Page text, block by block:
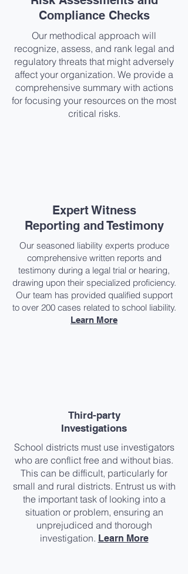
Compliance Checks​
Our methodical approach will
recognize, assess, and rank legal and
regulatory threats that might adversely
affect your organization. We provide a
comprehensive summary with actions
for focusing your resources on the most
critical risks.
Expert Witness
Reporting and Testimony​
Our seasoned liability experts produce
comprehensive written reports and
testimony during a legal trial or hearing,
drawing upon their specialized proficiency.
Our team has provided qualified support
to over 200 cases related to school liability.
Learn More
Third-party
Investigations​
School districts must use investigators
who are conflict free and without bias.
This can be difficult, particularly for
small and rural districts. Entrust us with
the important task of looking into a
situation or problem, ensuring an
unprejudiced and thorough
investigation. Learn More